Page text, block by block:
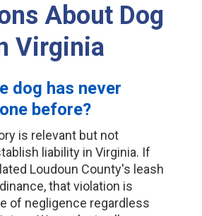
About Dog
Virginia
dog has never
before?
is relevant but not
liability in Virginia. If
Loudoun County's leash
that violation is
of negligence regardless